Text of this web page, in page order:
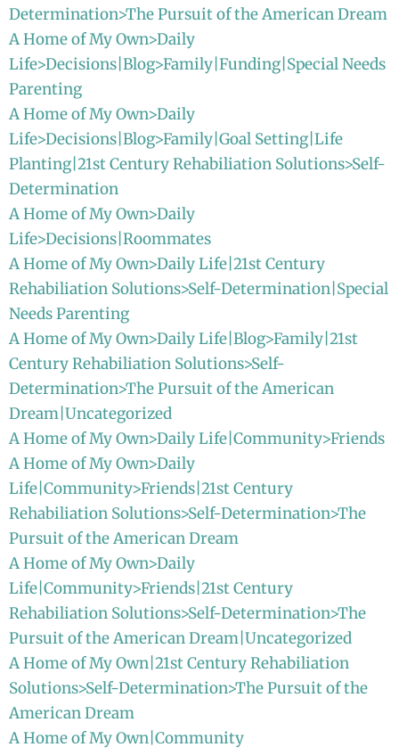
Determination>The Pursuit of the American Dream
A Home of My Own>Daily
Life>Decisions|Blog>Family|Funding|Special Needs
Parenting
A Home of My Own>Daily
Life>Decisions|Blog>Family|Goal Setting|Life
Planting|21st Century Rehabiliation Solutions>Self-
Determination
A Home of My Own>Daily
Life>Decisions|Roommates
A Home of My Own>Daily Life|21st Century
Rehabiliation Solutions>Self-Determination|Special
Needs Parenting
A Home of My Own>Daily Life|Blog>Family|21st
Century Rehabiliation Solutions>Self-
Determination>The Pursuit of the American
Dream|Uncategorized
A Home of My Own>Daily Life|Community>Friends
A Home of My Own>Daily
Life|Community>Friends|21st Century
Rehabiliation Solutions>Self-Determination>The
Pursuit of the American Dream
A Home of My Own>Daily
Life|Community>Friends|21st Century
Rehabiliation Solutions>Self-Determination>The
Pursuit of the American Dream|Uncategorized
A Home of My Own|21st Century Rehabiliation
Solutions>Self-Determination>The Pursuit of the
American Dream
A Home of My Own|Community